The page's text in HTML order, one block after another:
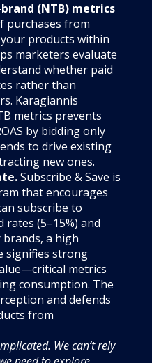
(NTB) metrics
purchases from
products within
marketers evaluate
whether paid
rather than
Karagiannis
metrics prevents
by bidding only
to drive existing
new ones.
Subscribe & Save is
that encourages
subscribe to
(5–15%) and
brands, a high
signifies strong
metrics
consumption. The
and defends
from
We can’t rely